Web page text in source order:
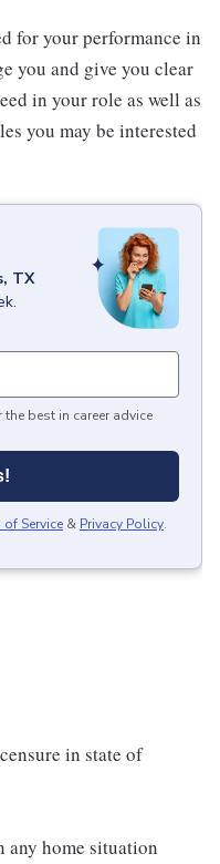
for your performance in
you and give you clear
in your role as well as
you may be interested
TX
best in career advice
of Service & Privacy Policy.
in state of
home situation